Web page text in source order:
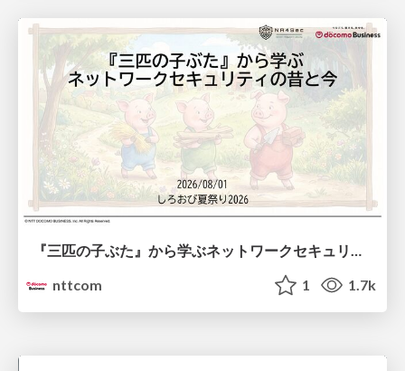
『三匹の子ぶた』から学ぶネットワークセキュリティの昔と今 / Network Security: Then and Now Through the Lens of The Three Little Pigs
nttcom
1 1.7k